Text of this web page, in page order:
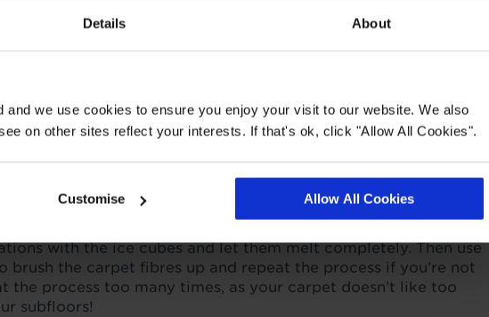
Details About
and we use cookies to ensure you enjoy your visit to our website. We also
on other sites reflect your interests. If that's ok, click "Allow All Cookies".
Customise Allow All Cookies
and brush the fibres when dry
– furniture marks
to look fuller and fluffier.
with the ice cubes and let them melt completely. Then use
brush the carpet fibres up and repeat the process if you’re not
the process too many times, as your carpet doesn’t like too
subfloors!